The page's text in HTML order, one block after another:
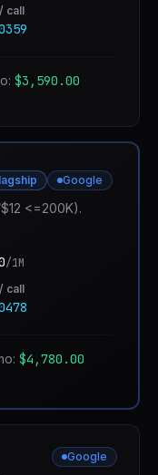
call
$3,590.00
Google
<=200K).
/1M
call
$4,780.00
Google